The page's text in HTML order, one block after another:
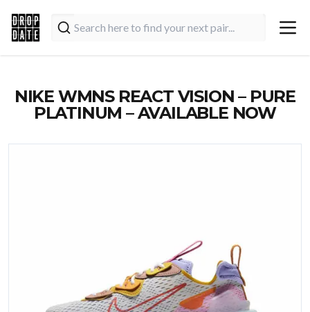
NIKE WMNS REACT VISION – PURE
PLATINUM – AVAILABLE NOW